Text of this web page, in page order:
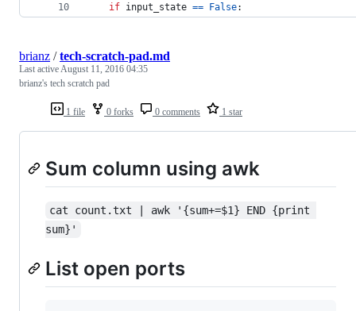
if input_state == False:
1 file 0 forks 0 comments 1 star
brianz /tech-scratch-pad.md
Last activeAugust 11, 2016 04:35
brianz's tech scratch pad
Sum column using awk
cat count.txt | awk '{sum+=$1} END {print
sum}'
List open ports